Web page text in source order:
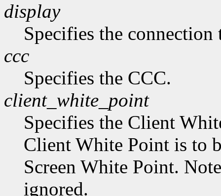
display
Specifies the connection
ccc
Specifies the CCC.
client_white_point
Specifies the Client
Client White Point is to
Screen White Point.
ignored.